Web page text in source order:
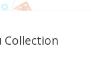
Collection